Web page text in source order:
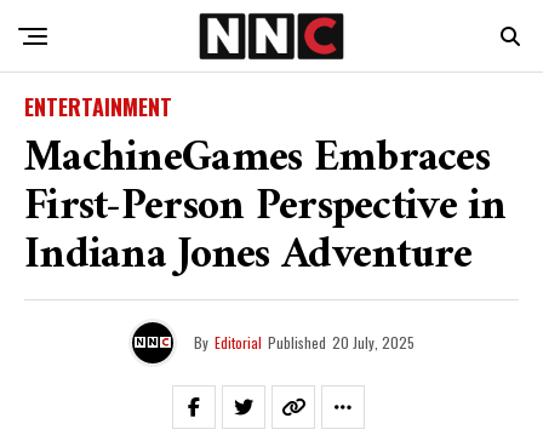
ENTERTAINMENT
MachineGames Embraces
First-Person Perspective in
Indiana Jones Adventure
By Editorial Published 20 July, 2025